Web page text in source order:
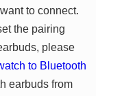
to connect.
the pairing
please
to Bluetooth
earbuds from